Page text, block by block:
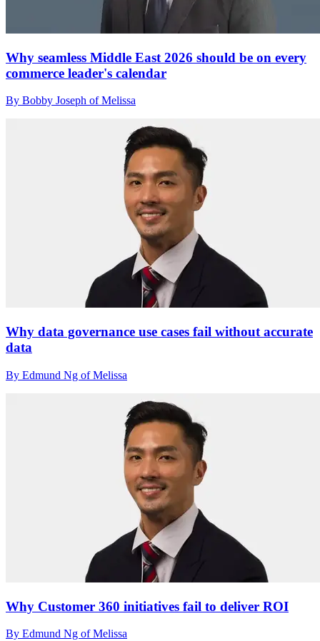
Why seamless Middle East 2026 should be on every
commerce leader's calendar
By Bobby Joseph of Melissa
Why data governance use cases fail without accurate
data
By Edmund Ng of Melissa
Why Customer 360 initiatives fail to deliver ROI
By Edmund Ng of Melissa